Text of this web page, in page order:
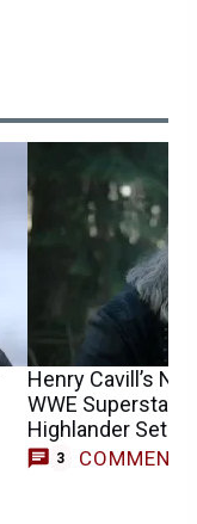
Henry Cavill’s
WWE Superstar
Highlander Set
3 COMMENTS